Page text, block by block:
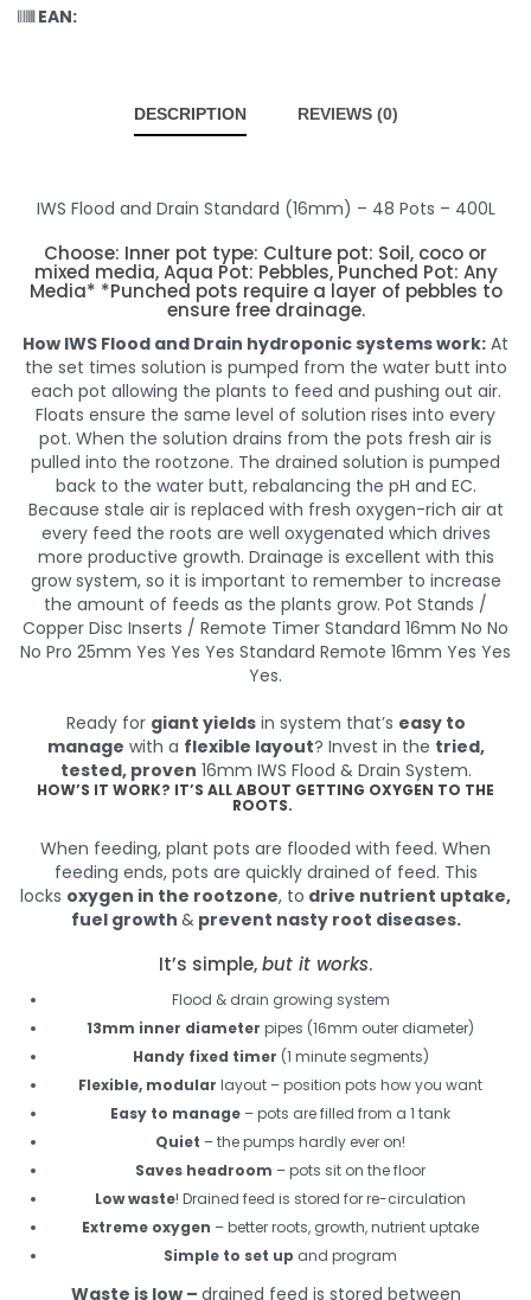
EAN:
DESCRIPTION REVIEWS (0)
IWS Flood and Drain Standard (16mm) – 48 Pots – 400L
Choose: Inner pot type: Culture pot: Soil, coco or
mixed media, Aqua Pot: Pebbles, Punched Pot: Any
Media* *Punched pots require a layer of pebbles to
ensure free drainage.
How IWS Flood and Drain hydroponic systems work: At
the set times solution is pumped from the water butt into
each pot allowing the plants to feed and pushing out air.
Floats ensure the same level of solution rises into every
pot. When the solution drains from the pots fresh air is
pulled into the rootzone. The drained solution is pumped
back to the water butt, rebalancing the pH and EC.
Because stale air is replaced with fresh oxygen-rich air at
every feed the roots are well oxygenated which drives
more productive growth. Drainage is excellent with this
grow system, so it is important to remember to increase
the amount of feeds as the plants grow. Pot Stands /
Copper Disc Inserts / Remote Timer Standard 16mm No No
No Pro 25mm Yes Yes Yes Standard Remote 16mm Yes Yes
Yes.
Ready for giant yieldsin system that’s easy to
manage with a flexible layout? Invest in the tried,
tested, proven 16mm IWS Flood & Drain System.
HOW’S IT WORK? IT’S ALL ABOUT GETTING OXYGEN TO THE
ROOTS.
When feeding, plant pots are flooded with feed. When
feeding ends, pots are quickly drained of feed. This
locks oxygen in the rootzone, to drive nutrient uptake,
fuel growth &prevent nasty root diseases.
It’s simple,but it works.
Flood & drain growing system
13mm inner diameter pipes (16mm outer diameter)
Handy fixed timer (1 minute segments)
Flexible, modular layout – position pots how you want
Easy to manage – pots are filled from a 1 tank
Quiet – the pumps hardly ever on!
Saves headroom – pots sit on the floor
Low waste! Drained feed is stored for re-circulation
Extreme oxygen – better roots, growth, nutrient uptake
Simple to set up and program
Waste is low – drained feed is stored between